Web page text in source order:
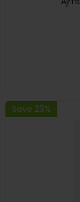
Save 23%